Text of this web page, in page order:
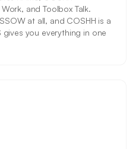
and Toolbox Talk.
at all, and COSHH is a
gives you everything in one